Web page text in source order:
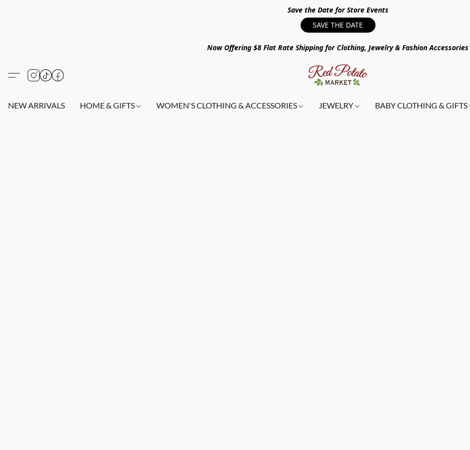
Save the Date for Store Events
SAVE THE DATE
Now Offering $8 Flat Rate Shipping for Clothing, Jewelry & Fashion Accessories
NEW ARRIVALS HOME & GIFTS WOMEN'S CLOTHING & ACCESSORIES JEWELRY BABY CLOTHING & GIFTS